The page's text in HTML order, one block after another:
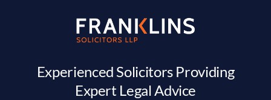
Experienced Solicitors Providing
Expert Legal Advice